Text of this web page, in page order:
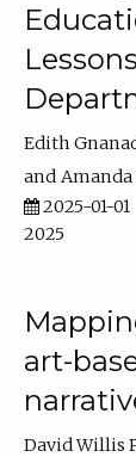
Edith
Amanda
2025-01-01
2025
art-
David Willis